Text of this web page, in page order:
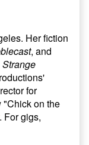
Her fiction
, and
Strange
for
on the
For gigs,